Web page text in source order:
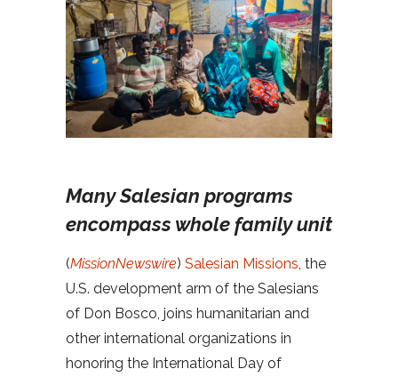
Many Salesian programs
encompass whole family unit
(MissionNewswire) Salesian Missions, the
U.S. development arm of the Salesians
of Don Bosco, joins humanitarian and
other international organizations in
honoring the International Day of